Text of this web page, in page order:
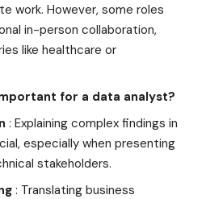
work. However, some roles
in-person collaboration,
like healthcare or
for a data analyst?
: Explaining complex findings in
especially when presenting
stakeholders.
: Translating business